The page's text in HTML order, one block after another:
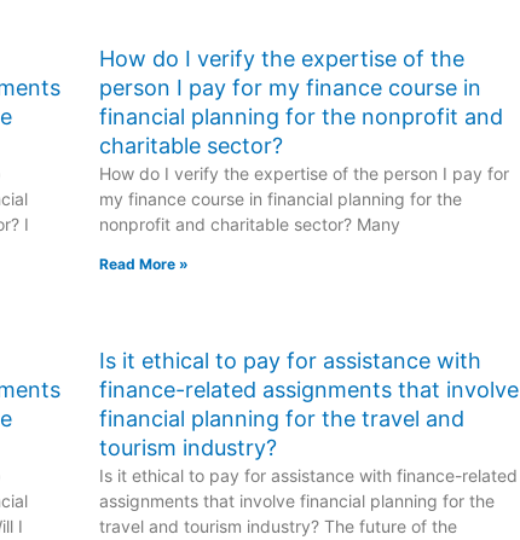
I
How do I verify the expertise of the
person I pay for my finance course in
financial planning for the nonprofit and
charitable sector?
How do I verify the expertise of the person I pay for
my finance course in financial planning for the
nonprofit and charitable sector? Many
Read More »
I
Is it ethical to pay for assistance with
finance-related assignments that involve
financial planning for the travel and
tourism industry?
Is it ethical to pay for assistance with finance-related
assignments that involve financial planning for the
travel and tourism industry? The future of the